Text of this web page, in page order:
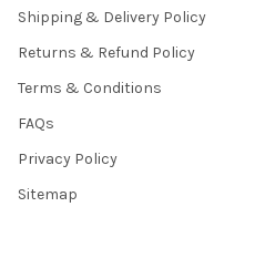
Shipping & Delivery Policy
Returns & Refund Policy
Terms & Conditions
FAQs
Privacy Policy
Sitemap